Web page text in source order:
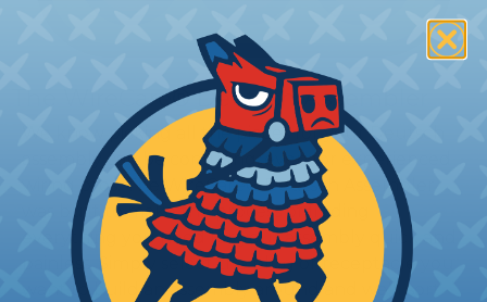
The WireCare® Deutsch Assembler
We know picking all the pieces for your Deutsch
assembly can be confusing, even for experienced
wiring pros. The WireCare® Deutsch Assembler
was built to make the process of finding
everything you need for your assembly quick and
painless. Simply select the plug or receptacle you
want to build an assembly around and we'll sort